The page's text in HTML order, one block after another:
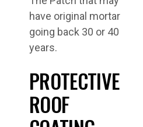
have original mortar
going back 30 or 40
years.
PROTECTIVE
ROOF